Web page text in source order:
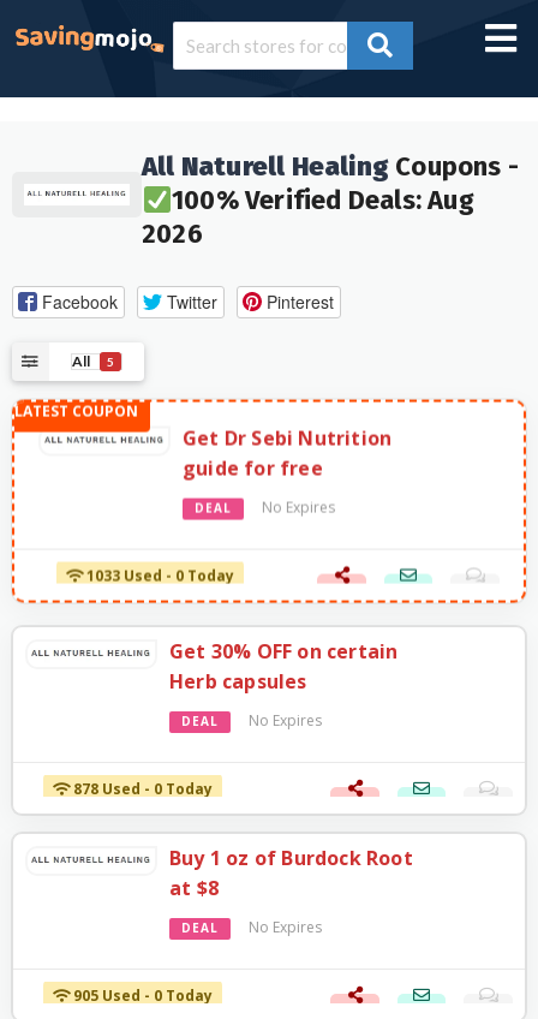
All Naturell HealingCoupons -
100% Verified Deals: Aug
2026
Facebook Twitter Pinterest
All 5
Get Dr Sebi Nutrition
guide for free
DEAL No Expires
1033 Used - 0 Today
Get 30% OFF on certain
Herb capsules
DEAL No Expires
878 Used - 0 Today
Buy 1 oz of Burdock Root
at $8
DEAL No Expires
905 Used - 0 Today